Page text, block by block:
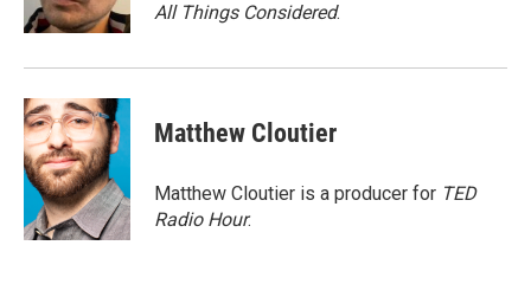
All Things Considered.
Matthew Cloutier
Matthew Cloutier is a producer for TED
Radio Hour.